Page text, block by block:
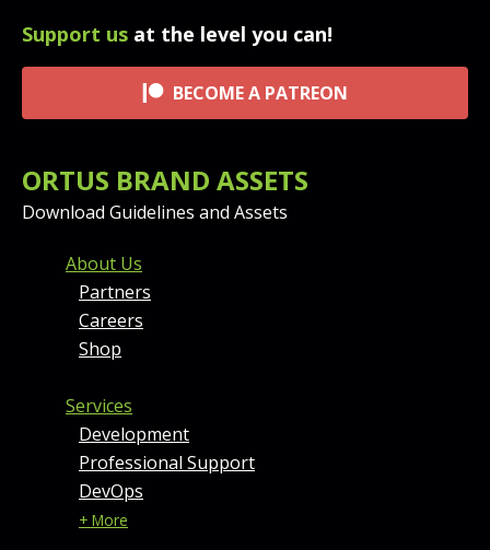
Support us at the level you can!
BECOME A PATREON
ORTUS BRAND ASSETS
Download Guidelines and Assets
FOOTER MENU AND
About Us
Partners
Careers
Shop
Services
Development
Professional Support
DevOps
+ More